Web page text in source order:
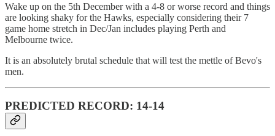
Wake up on the 5th December with a 4-8 or worse record and things
are looking shaky for the Hawks, especially considering their 7
game home stretch in Dec/Jan includes playing Perth and
Melbourne twice.
It is an absolutely brutal schedule that will test the mettle of Bevo's
men.
PREDICTED RECORD: 14-14